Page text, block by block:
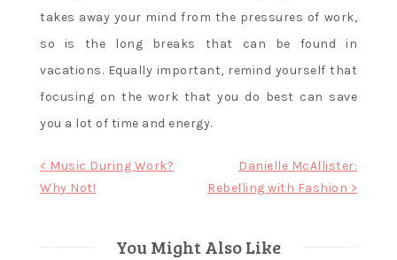
takes away your mind from the pressures of work,
so is the long breaks that can be found in
vacations. Equally important, remind yourself that
focusing on the work that you do best can save
you a lot of time and energy.
Post
navigation
< Music During Work?
Why Not!
Danielle McAllister:
Rebelling with Fashion >
You Might Also Like